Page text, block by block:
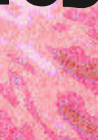
Klarna
presents
Latitude
Festival